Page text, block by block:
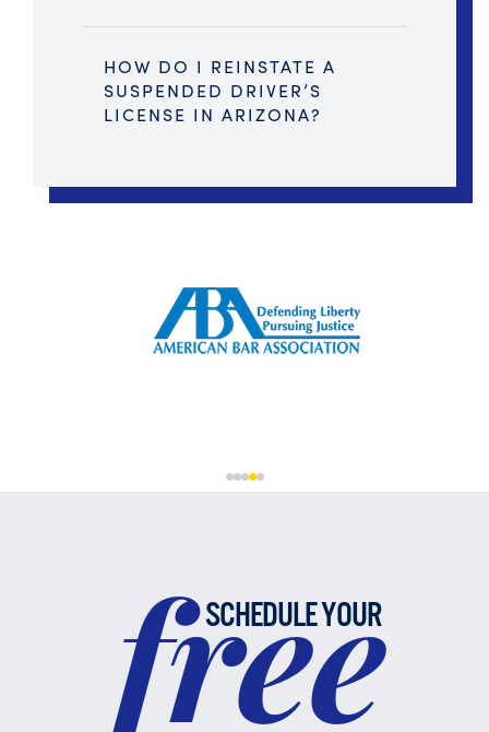
HOW DO I REINSTATE A
SUSPENDED DRIVER’S
LICENSE IN ARIZONA?
SCHEDULE YOUR
free